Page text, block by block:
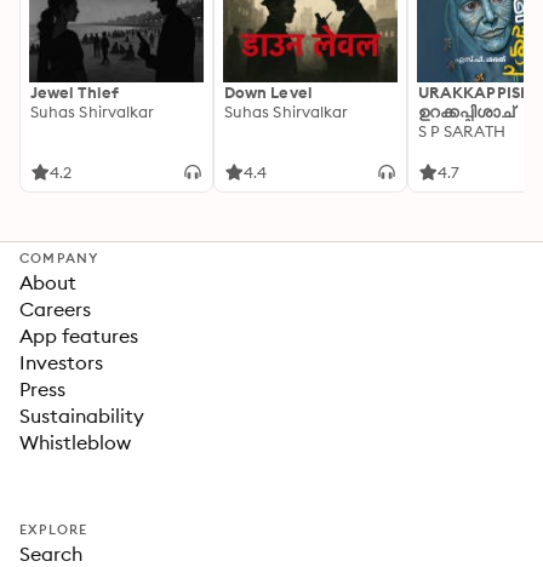
Jewel Thief
Suhas Shirvalkar
4.2
Down Level
Suhas Shirvalkar
4.4
ഉറക്കപ്പിശാച്
S P SARATH
4.7
COMPANY
About
Careers
App features
Investors
Press
Sustainability
Whistleblow
EXPLORE
Search